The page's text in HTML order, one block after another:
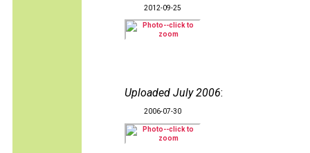
2012-09-25
Uploaded July 2006:
2006-07-30